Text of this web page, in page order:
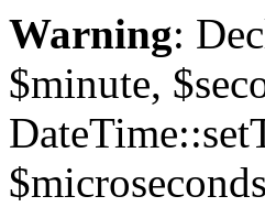
Warning:
$minute,